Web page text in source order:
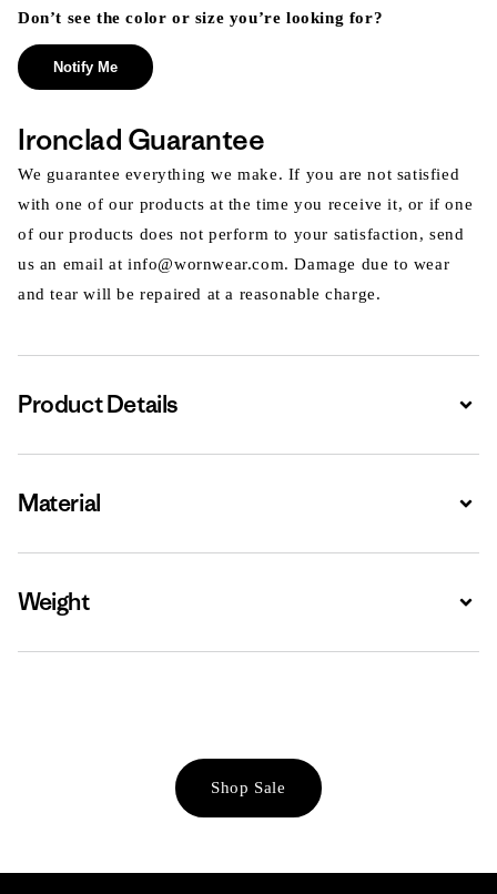
Don’t see the color or size you’re looking for?
Notify Me
Ironclad Guarantee
We guarantee everything we make. If you are not satisfied
with one of our products at the time you receive it, or if one
of our products does not perform to your satisfaction, send
us an email at info@wornwear.com. Damage due to wear
and tear will be repaired at a reasonable charge.
Product Details
Material
Weight
Shop Sale